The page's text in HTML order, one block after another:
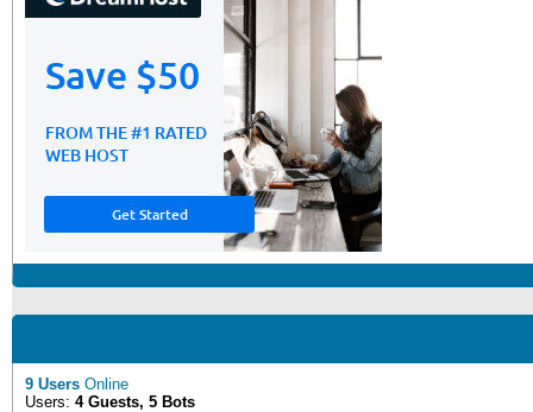
9 Users Online
Users: 4 Guests, 5 Bots